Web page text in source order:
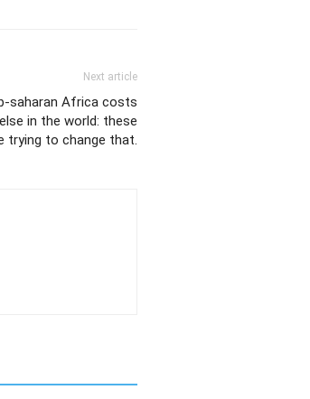
Next article
saharan Africa costs
in the world: these
trying to change that.